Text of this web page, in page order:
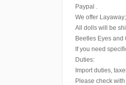
Paypal .
We offer
All dolls will be
Beetles Eyes and
If you need
Duties:
Import duties,
Please check